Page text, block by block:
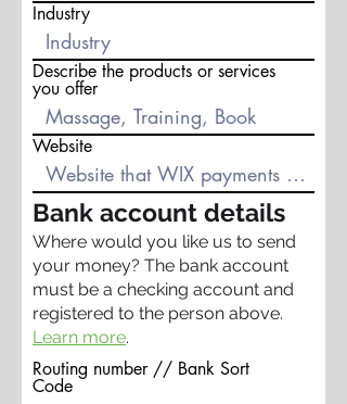
Industry
Describe the products or services
you offer
Website
Bank account details
Where would you like us to send
your money? The bank account
must be a checking account and
registered to the person above.
Learn more.
Routing number // Bank Sort
Code